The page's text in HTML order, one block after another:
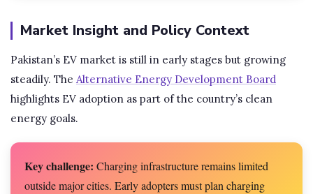
Market Insight and Policy Context
Pakistan’s EV market is still in early stages but growing
steadily. The Alternative Energy Development Board
highlights EV adoption as part of the country’s clean
energy goals.
Key challenge: Charging infrastructure remains limited
outside major cities. Early adopters must plan charging